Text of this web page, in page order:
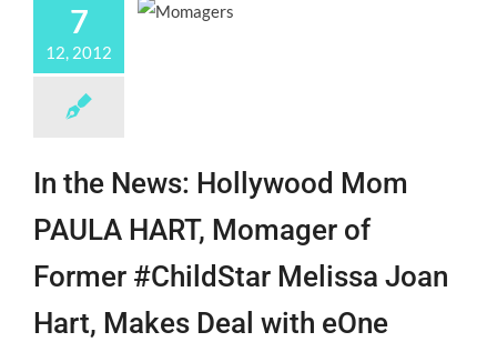
7
12, 2012
In the News: Hollywood Mom
PAULA HART, Momager of
Former #ChildStar Melissa Joan
Hart, Makes Deal with eOne